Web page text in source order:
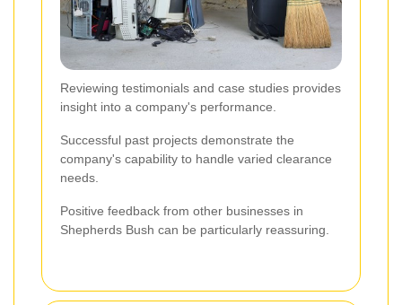
Reviewing testimonials and case studies provides
insight into a company's performance.
Successful past projects demonstrate the
company's capability to handle varied clearance
needs.
Positive feedback from other businesses in
Shepherds Bush can be particularly reassuring.